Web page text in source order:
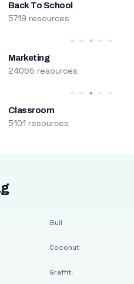
Back To School
5719 resources
Marketing
24055 resources
Classroom
5101 resources
Bull
Coconut
Graffiti